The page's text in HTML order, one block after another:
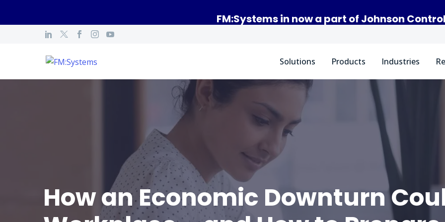
FM:Systems in now a part of Johnson
Solutions Products Industries
How an Economic Downturn